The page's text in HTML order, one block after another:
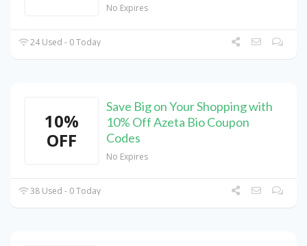
No Expires
24 Used - 0 Today
10%
OFF
Save Big on Your Shopping with
10% Off Azeta Bio Coupon
Codes
No Expires
38 Used - 0 Today